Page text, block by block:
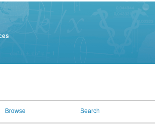
Browse Search